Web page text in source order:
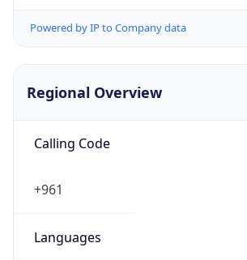
Powered by IP to Company data
Regional Overview
Calling Code
+961
Languages